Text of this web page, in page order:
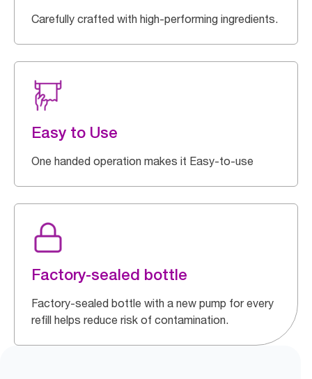
Carefully crafted with high-performing ingredients.
Easy to Use
One handed operation makes it Easy-to-use
Factory-sealed bottle
Factory-sealed bottle with a new pump for every
refill helps reduce risk of contamination.